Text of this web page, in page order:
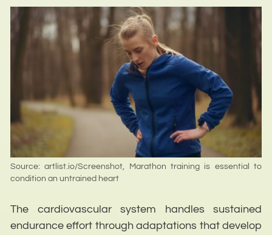
Source: artlist.io/Screenshot, Marathon training is essential to
condition an untrained heart
The cardiovascular system handles sustained
endurance effort through adaptations that develop